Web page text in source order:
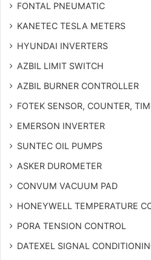
FONTAL PNEUMATIC
KANETEC TESLA METERS
HYUNDAI INVERTERS
AZBIL LIMIT SWITCH
AZBIL BURNER CONTROLLER
FOTEK SENSOR, COUNTER,
EMERSON INVERTER
SUNTEC OIL PUMPS
ASKER DUROMETER
CONVUM VACUUM PAD
HONEYWELL TEMPERATURE
PORA TENSION CONTROL
DATEXEL SIGNAL